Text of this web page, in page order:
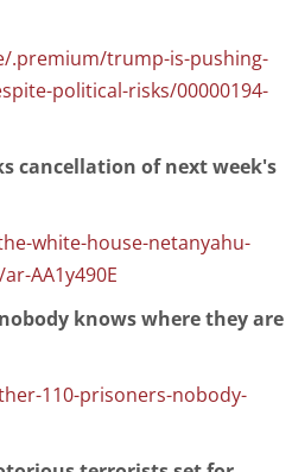
.premium/trump-is-pushing-
political-risks/00000194-
cancellation of next week's
white-house-netanyahu-
AA1y490E
knows where they are
110-prisoners-nobody-